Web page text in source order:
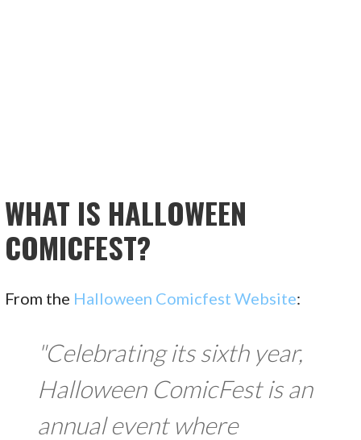
WHAT IS HALLOWEEN
COMICFEST?
From the Halloween Comicfest Website:
"Celebrating its sixth year,
Halloween ComicFest is an
annual event where